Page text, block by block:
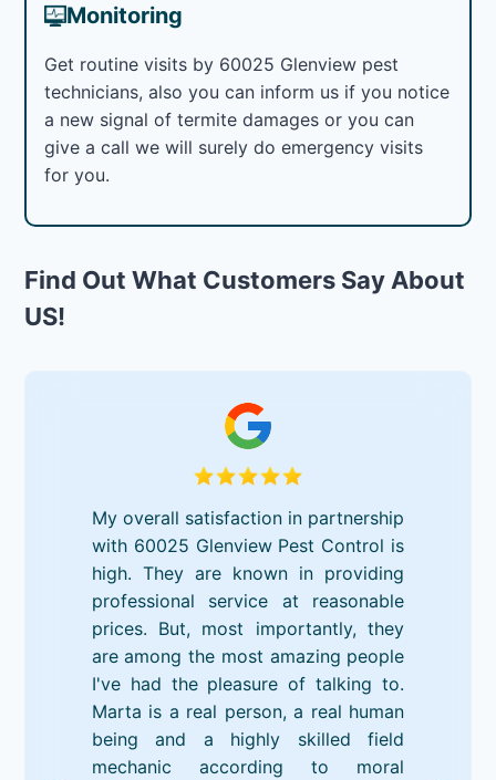
Monitoring
Get routine visits by 60025 Glenview pest
technicians, also you can inform us if you notice
a new signal of termite damages or you can
give a call we will surely do emergency visits
for you.
Find Out What Customers Say About
US!
My overall satisfaction in partnership
with 60025 Glenview Pest Control is
high. They are known in providing
professional service at reasonable
prices. But, most importantly, they
are among the most amazing people
I've had the pleasure of talking to.
Marta is a real person, a real human
being and a highly skilled field
mechanic according to moral